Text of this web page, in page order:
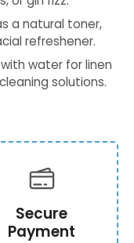
a natural toner,
refreshener.
water for linen
solutions.
Secure
Payment